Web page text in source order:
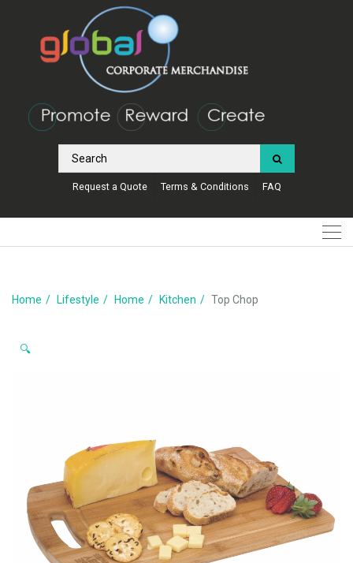
Request a Quote Terms & Conditions FAQ
Home Lifestyle Home Kitchen Top Chop
🔍